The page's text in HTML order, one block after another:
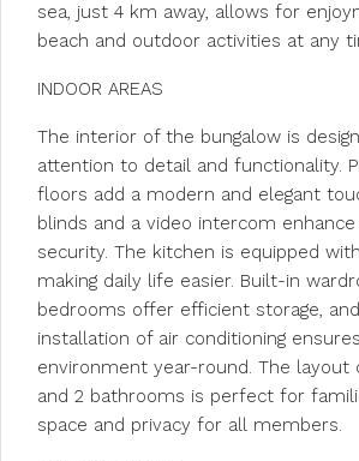
sea, just 4 km away, allows for
beach and outdoor activities at any
INDOOR AREAS
The interior of the bungalow is
attention to detail and functionality.
floors add a modern and elegant
blinds and a video intercom
security. The kitchen is equipped
making daily life easier. Built-in
bedrooms offer efficient storage,
installation of air conditioning
environment year-round. The layout
and 2 bathrooms is perfect for
space and privacy for all members.